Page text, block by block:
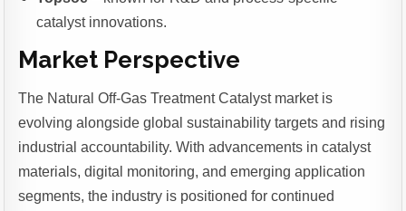
catalyst innovations.
Market Perspective
The Natural Off-Gas Treatment Catalyst market is
evolving alongside global sustainability targets and rising
industrial accountability. With advancements in catalyst
materials, digital monitoring, and emerging application
segments, the industry is positioned for continued